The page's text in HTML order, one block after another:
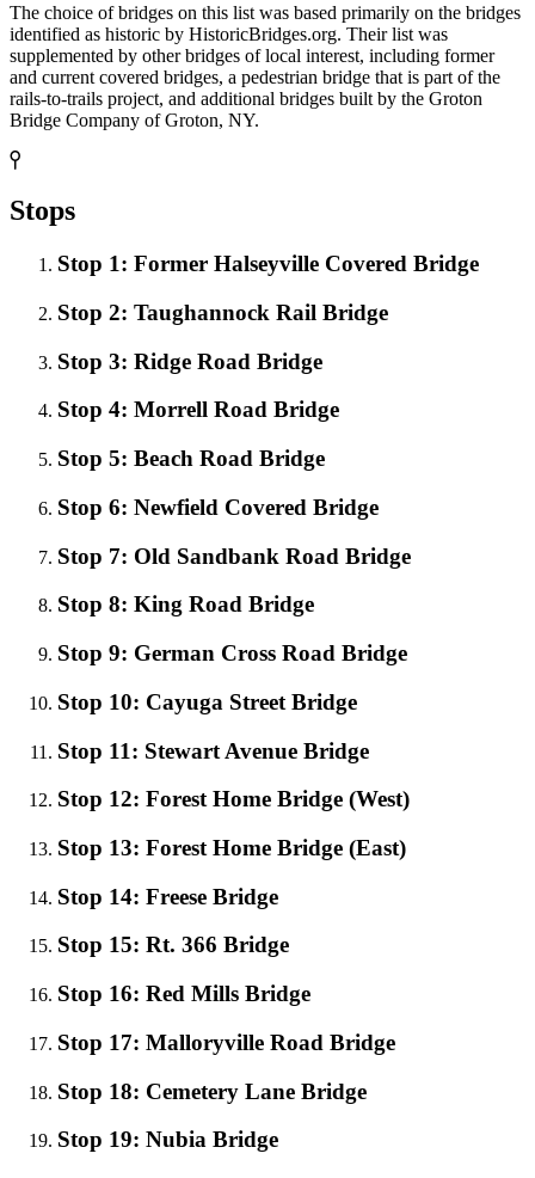
The choice of bridges on this list was based primarily on the bridges
identified as historic by HistoricBridges.org. Their list was
supplemented by other bridges of local interest, including former
and current covered bridges, a pedestrian bridge that is part of the
rails-to-trails project, and additional bridges built by the Groton
Bridge Company of Groton, NY.
Stops
Stop 1: Former Halseyville Covered Bridge
Stop 2: Taughannock Rail Bridge
Stop 3: Ridge Road Bridge
Stop 4: Morrell Road Bridge
Stop 5: Beach Road Bridge
Stop 6: Newfield Covered Bridge
Stop 7: Old Sandbank Road Bridge
Stop 8: King Road Bridge
Stop 9: German Cross Road Bridge
Stop 10: Cayuga Street Bridge
Stop 11: Stewart Avenue Bridge
Stop 12: Forest Home Bridge (West)
Stop 13: Forest Home Bridge (East)
Stop 14: Freese Bridge
Stop 15: Rt. 366 Bridge
Stop 16: Red Mills Bridge
Stop 17: Malloryville Road Bridge
Stop 18: Cemetery Lane Bridge
Stop 19: Nubia Bridge